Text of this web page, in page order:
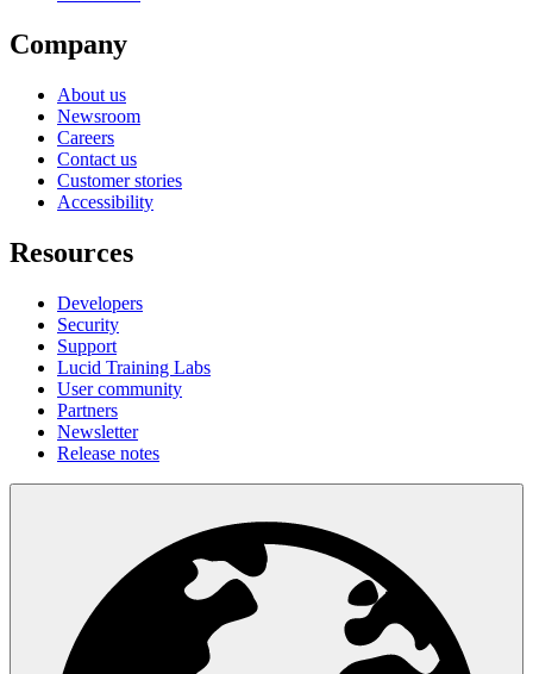
Company
About us
Newsroom
Careers
Contact us
Customer stories
Accessibility
Resources
Developers
Security
Support
Lucid Training Labs
User community
Partners
Newsletter
Release notes